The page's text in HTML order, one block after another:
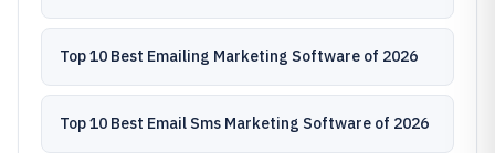
Top 10 Best Emailing Marketing Software of 2026
Top 10 Best Email Sms Marketing Software of 2026